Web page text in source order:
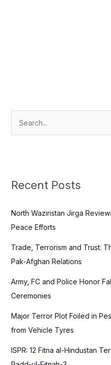
c
f
o
Recent Posts
North Waziristan Jirga
Peace Efforts
Trade, Terrorism and Trust:
Pak-Afghan Relations
Army, FC and Police Honor
Ceremonies
Major Terror Plot Foiled in
from Vehicle Tyres
ISPR: 12 Fitna al-Hindustan